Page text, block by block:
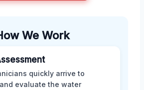
We Work
quickly arrive to
evaluate the water